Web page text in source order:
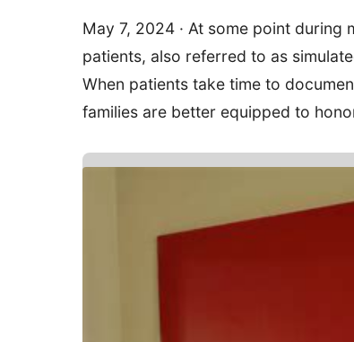
May 7, 2024 · At some point
patients, also referred to as
When patients take time to
families are better equipped to